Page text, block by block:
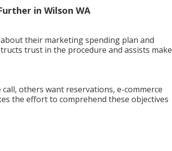
in Wilson WA
their marketing spending plan and
trust in the procedure and assists make
others want reservations, e-commerce
the effort to comprehend these objectives